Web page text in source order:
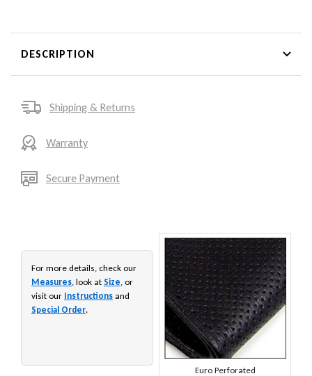
DESCRIPTION
Shipping & Returns
Warranty
Secure Payment
For more details, check our
Measures, look at Size, or
visit our Instructions and
Special Order.
Euro Perforated